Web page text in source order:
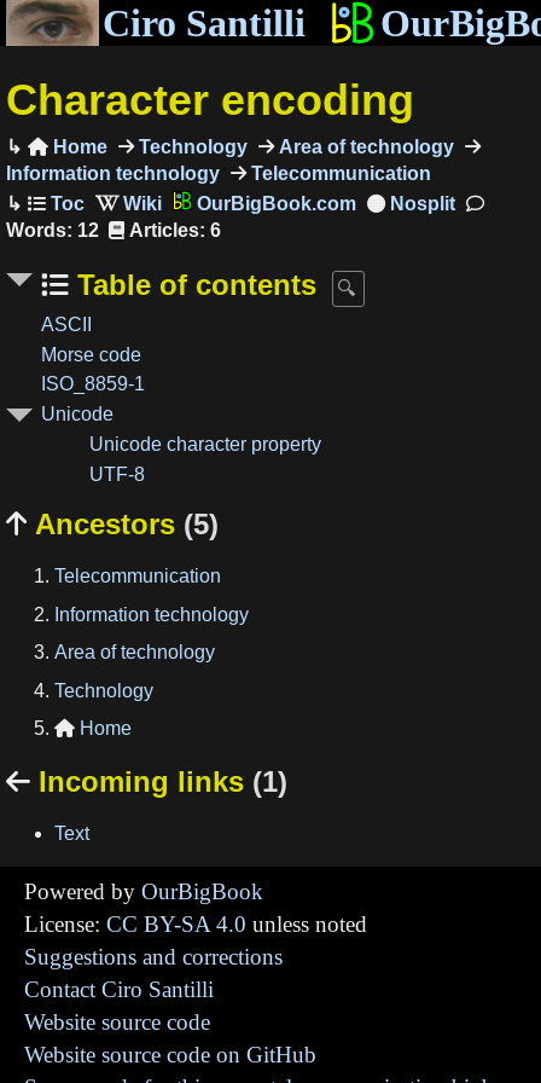
Ciro Santilli
Character encoding
Home Technology
Area of technology
Information technology
Telecommunication
OurBigBook.com
Words: 12
Articles: 6
Table of contents
ASCII
Morse code
ISO_8859-1
Unicode
Unicode character property
UTF-8
 Ancestors (5)
Telecommunication
Information technology
Area of technology
Technology
 Home
 Incoming links (1)
Text
Powered by OurBigBook
License: CC BY-SA 4.0 unless noted
Suggestions and corrections
Contact Ciro Santilli
Website source code
Website source code on GitHub